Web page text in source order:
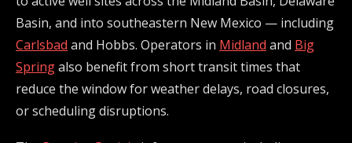
Basin, and into southeastern New Mexico — including
Carlsbad and Hobbs. Operators in Midland and Big
Springalso benefit from short transit times that
reduce the window for weather delays, road closures,
or scheduling disruptions.